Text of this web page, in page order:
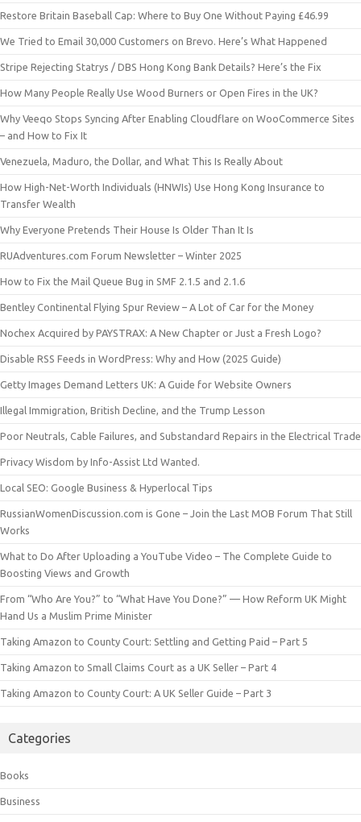
Restore Britain Baseball Cap: Where to Buy One Without Paying £46.99
We Tried to Email 30,000 Customers on Brevo. Here’s What Happened
Stripe Rejecting Statrys / DBS Hong Kong Bank Details? Here’s the Fix
How Many People Really Use Wood Burners or Open Fires in the UK?
Why Veeqo Stops Syncing After Enabling Cloudflare on WooCommerce Sites
– and How to Fix It
Venezuela, Maduro, the Dollar, and What This Is Really About
How High-Net-Worth Individuals (HNWIs) Use Hong Kong Insurance to
Transfer Wealth
Why Everyone Pretends Their House Is Older Than It Is
RUAdventures.com Forum Newsletter – Winter 2025
How to Fix the Mail Queue Bug in SMF 2.1.5 and 2.1.6
Bentley Continental Flying Spur Review – A Lot of Car for the Money
Nochex Acquired by PAYSTRAX: A New Chapter or Just a Fresh Logo?
Disable RSS Feeds in WordPress: Why and How (2025 Guide)
Getty Images Demand Letters UK: A Guide for Website Owners
Illegal Immigration, British Decline, and the Trump Lesson
Poor Neutrals, Cable Failures, and Substandard Repairs in the Electrical Trade
Privacy Wisdom by Info-Assist Ltd Wanted.
Local SEO: Google Business & Hyperlocal Tips
RussianWomenDiscussion.com is Gone – Join the Last MOB Forum That Still
Works
What to Do After Uploading a YouTube Video – The Complete Guide to
Boosting Views and Growth
From “Who Are You?” to “What Have You Done?” — How Reform UK Might
Hand Us a Muslim Prime Minister
Taking Amazon to County Court: Settling and Getting Paid – Part 5
Taking Amazon to Small Claims Court as a UK Seller – Part 4
Taking Amazon to County Court: A UK Seller Guide – Part 3
Categories
Books
Business